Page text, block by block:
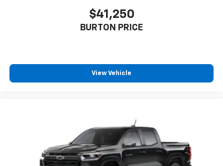
6-speaker audio system
Speakers are positioned throughout the
$41,250
BURTON PRICE
View Vehicle